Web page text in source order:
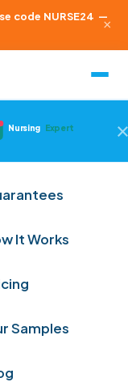
code NURSE24 —
×
Nursing Expert
It Works
Samples
of this assignment is
is
you
noted
You